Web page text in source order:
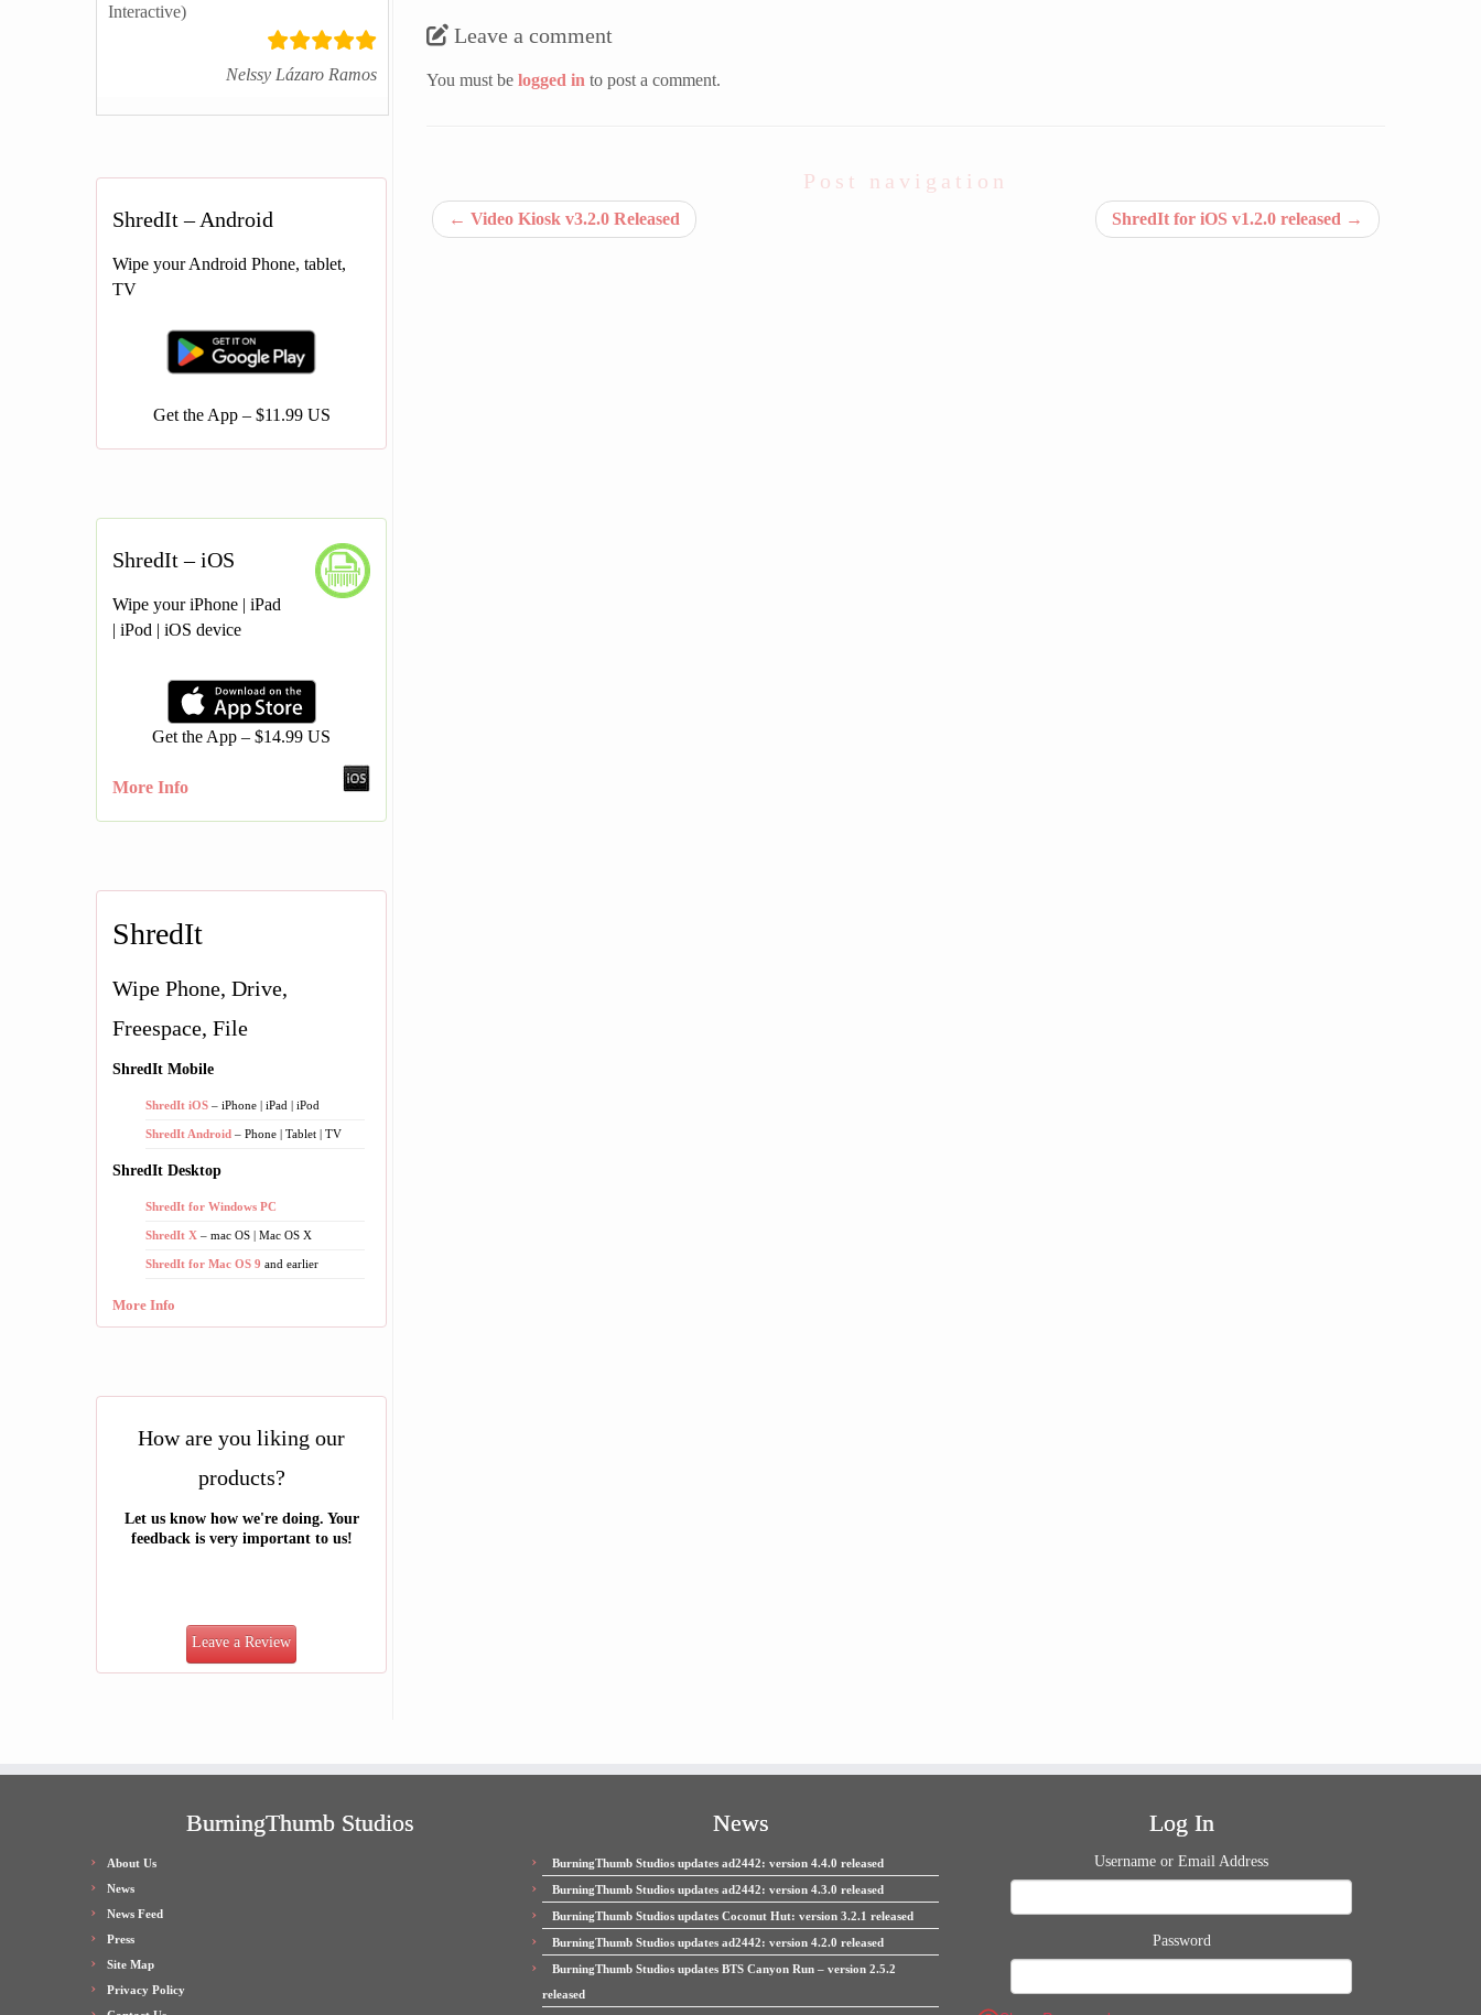
Interactive)
Nelssy Lázaro Ramos
ShredIt – Android
Wipe your Android Phone, tablet,
TV
Get the App – $11.99 US
ShredIt – iOS
Wipe your iPhone | iPad
| iPod | iOS device
Get the App – $14.99 US
More Info
ShredIt
Wipe Phone, Drive,
Freespace, File
ShredIt Mobile
ShredIt iOS – iPhone | iPad | iPod
ShredIt Android – Phone | Tablet | TV
ShredIt Desktop
ShredIt for Windows PC
ShredIt X – mac OS | Mac OS X
ShredIt for Mac OS 9 and earlier
More Info
How are you liking our
products?
Let us know how we're doing. Your
feedback is very important to us!
Leave a Review
Leave a comment
You must be logged in to post a comment.
Post navigation
← Video Kiosk v3.2.0 Released ShredIt for iOS v1.2.0 released →
BurningThumb Studios
About Us
News
News Feed
Press
Site Map
Privacy Policy
News
BurningThumb Studios updates ad2442: version 4.4.0 released
BurningThumb Studios updates ad2442: version 4.3.0 released
BurningThumb Studios updates Coconut Hut: version 3.2.1 released
BurningThumb Studios updates ad2442: version 4.2.0 released
BurningThumb Studios updates BTS Canyon Run – version 2.5.2
released
Log In
Username or Email Address
Password